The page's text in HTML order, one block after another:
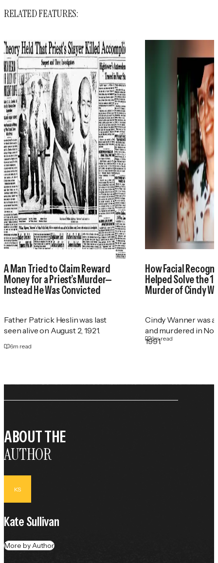
RELATED FEATURES:
A Man Tried to Claim Reward
Money for a Priest’s Murder—
Instead He Was Convicted
Father Patrick Heslin was last
seen alive on August 2, 1921.
6m read
How Facial
Helped Solve the
Murder of Cindy
Cindy Wanner was
and murdered in
1991.
6m read
ABOUT THE
AUTHOR
KS
Kate Sullivan
More by Author